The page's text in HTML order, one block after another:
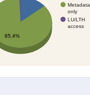
Metadata
only
LU/LTH
access
85.4%